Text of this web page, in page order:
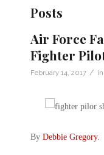
Posts
Air Force
Fighter
February 14, 2017 / in
By Debbie Gregory.